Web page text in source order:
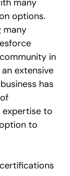
options.
many
in
extensive
has
to
to